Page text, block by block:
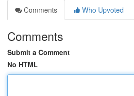
Comments
Who Upvoted
Comments
Submit a Comment
No HTML